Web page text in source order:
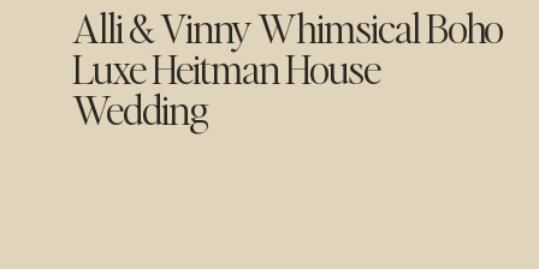
Alli & Vinny Whimsical Boho
Luxe Heitman House
Wedding